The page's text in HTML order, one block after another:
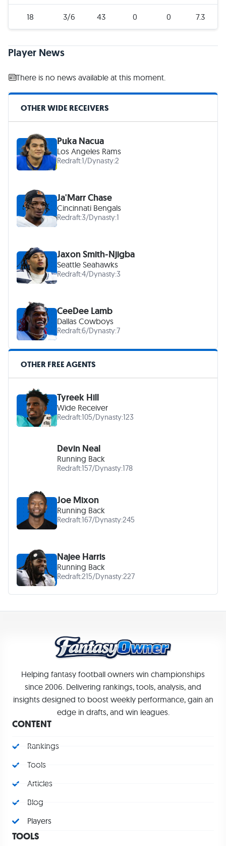
18 3/6 43 0 0 7.3
Player News
There is no news available at this moment.
OTHER WIDE RECEIVERS
Puka Nacua
Los Angeles Rams
Redraft:1/Dynasty:2
Ja'Marr Chase
Cincinnati Bengals
Redraft:3/Dynasty:1
Jaxon Smith-Njigba
Seattle Seahawks
Redraft:4/Dynasty:3
CeeDee Lamb
Dallas Cowboys
Redraft:6/Dynasty:7
OTHER FREE AGENTS
Tyreek Hill
Wide Receiver
Redraft:105/Dynasty:123
Devin Neal
Running Back
Redraft:157/Dynasty:178
Joe Mixon
Running Back
Redraft:167/Dynasty:245
Najee Harris
Running Back
Redraft:215/Dynasty:227
Helping fantasy football owners win championships
since 2006. Delivering rankings, tools, analysis, and
insights designed to boost weekly performance, gain an
edge in drafts, and win leagues.
CONTENT
Rankings
Tools
Articles
Blog
Players
TOOLS